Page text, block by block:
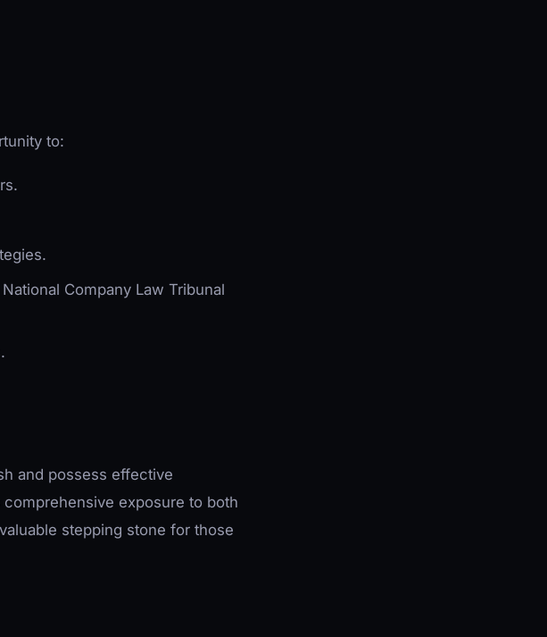
to:
Company Law Tribunal
and possess effective
comprehensive exposure to both
stepping stone for those